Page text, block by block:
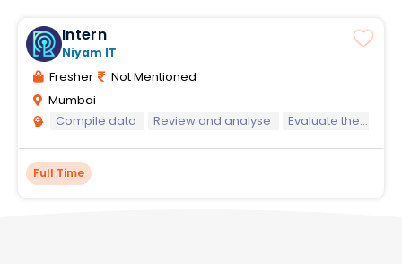
Intern
Niyam IT
Fresher
Not Mentioned
Mumbai
Compile data
Review and analyse Evaluate the content
Full Time